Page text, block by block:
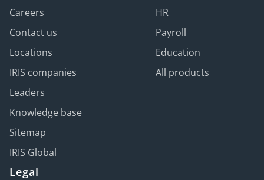
Careers
Contact us
Locations
IRIS companies
Leaders
Knowledge base
Sitemap
IRIS Global
HR
Payroll
Education
All products
Legal